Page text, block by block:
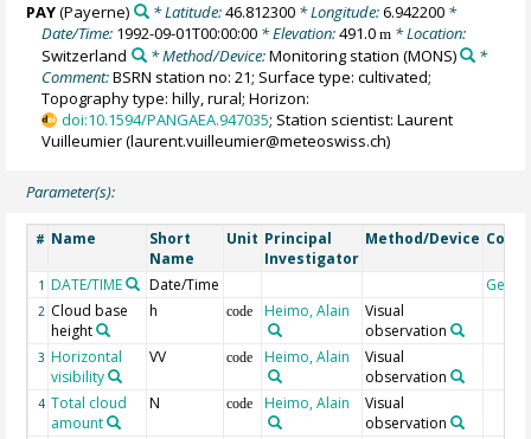
PAY(Payerne) * Latitude:46.812300* Longitude:6.942200*
Date/Time: 1992-09-01T00:00:00 * Elevation:491.0m * Location:
Switzerland
* Method/Device:Monitoring station (MONS)
*
Comment:BSRN station no: 21; Surface type: cultivated;
Topography type: hilly, rural; Horizon:
doi:10.1594/PANGAEA.947035; Station scientist: Laurent
Vuilleumier (laurent.vuilleumier@meteoswiss.ch)
Parameter(s):
# Name
Short
Name
Unit Principal
Investigator
Method/Device
1 DATE/TIME Date/Time
2 Cloud base
height
h code Heimo, Alain
Visual
observation
3 Horizontal
visibility
VV code Heimo, Alain
Visual
observation
4 Total cloud
amount
N code Heimo, Alain
Visual
observation